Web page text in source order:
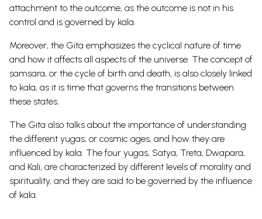
attachment to the outcome, as the outcome is not in his
control and is governed by kala.
Moreover, the Gita emphasizes the cyclical nature of time
and how it affects all aspects of the universe. The concept of
samsara, or the cycle of birth and death, is also closely linked
to kala, as it is time that governs the transitions between
these states.
The Gita also talks about the importance of understanding
the different yugas, or cosmic ages, and how they are
influenced by kala. The four yugas, Satya, Treta, Dwapara,
and Kali, are characterized by different levels of morality and
spirituality, and they are said to be governed by the influence
of kala.